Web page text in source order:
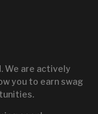
We are actively
you to earn swag